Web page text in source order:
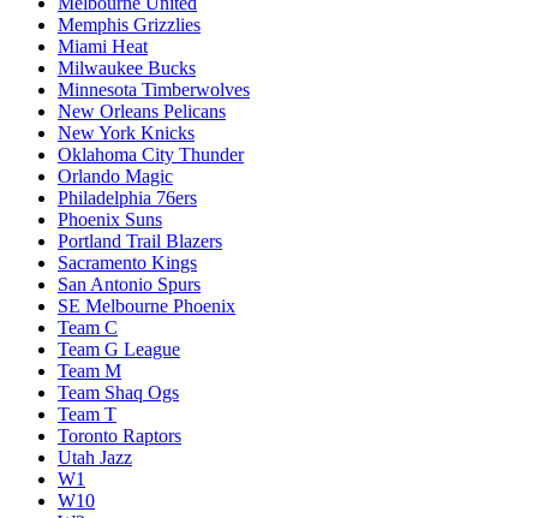
Memphis Grizzlies
Miami Heat
Milwaukee Bucks
Minnesota Timberwolves
New Orleans Pelicans
New York Knicks
Oklahoma City Thunder
Orlando Magic
Philadelphia 76ers
Phoenix Suns
Portland Trail Blazers
Sacramento Kings
San Antonio Spurs
SE Melbourne Phoenix
Team C
Team G League
Team M
Team Shaq Ogs
Team T
Toronto Raptors
Utah Jazz
W1
W10